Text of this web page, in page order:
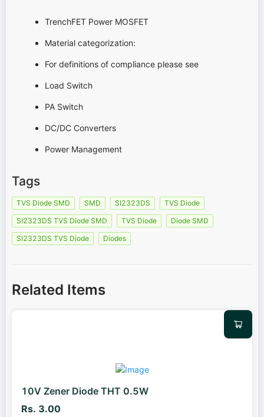
TrenchFET Power MOSFET
Material categorization:
For definitions of compliance please see
Load Switch
PA Switch
DC/DC Converters
Power Management
Tags
TVS Diode SMD SMD SI2323DS
TVS Diode
SI2323DS TVS Diode SMD
TVS Diode
Diode SMD
SI2323DS TVS Diode
Diodes
Related Items
10V Zener Diode THT 0.5W
Rs. 3.00